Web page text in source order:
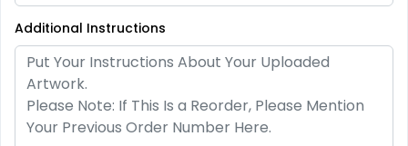
Additional Instructions